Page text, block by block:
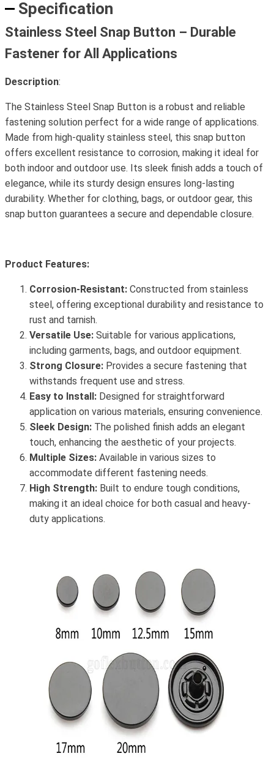
Specification
Stainless Steel Snap Button – Durable
Fastener for All Applications
Description:
The Stainless Steel Snap Button is a robust and reliable
fastening solution perfect for a wide range of applications.
Made from high-quality stainless steel, this snap button
offers excellent resistance to corrosion, making it ideal for
both indoor and outdoor use. Its sleek finish adds a touch of
elegance, while its sturdy design ensures long-lasting
durability. Whether for clothing, bags, or outdoor gear, this
snap button guarantees a secure and dependable closure.
Product Features:
Corrosion-Resistant: Constructed from stainless
steel, offering exceptional durability and resistance to
rust and tarnish.
Versatile Use: Suitable for various applications,
including garments, bags, and outdoor equipment.
Strong Closure: Provides a secure fastening that
withstands frequent use and stress.
Easy to Install: Designed for straightforward
application on various materials, ensuring convenience.
Sleek Design: The polished finish adds an elegant
touch, enhancing the aesthetic of your projects.
Multiple Sizes: Available in various sizes to
accommodate different fastening needs.
High Strength: Built to endure tough conditions,
making it an ideal choice for both casual and heavy-
duty applications.